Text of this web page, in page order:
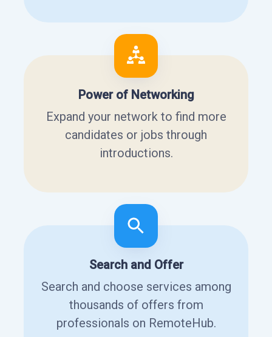
Power of Networking
Expand your network to find more
candidates or jobs through
introductions.
Search and Offer
Search and choose services among
thousands of offers from
professionals on RemoteHub.